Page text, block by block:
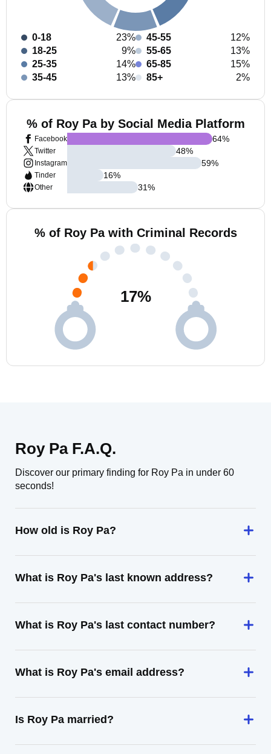
0-18
23%
18-25
9%
25-35
14%
35-45
13%
45-55
12%
55-65
13%
65-85
15%
85+
2%
% of Roy Pa by Social Media Platform
Facebook
Twitter
Instagram
Tinder
Other
64%
48%
59%
16%
31%
% of Roy Pa with Criminal Records
17%
Roy Pa F.A.Q.
Discover our primary finding for Roy Pa in under 60
seconds!
How old is Roy Pa?
What is Roy Pa's last known address?
What is Roy Pa's last contact number?
What is Roy Pa's email address?
Is Roy Pa married?